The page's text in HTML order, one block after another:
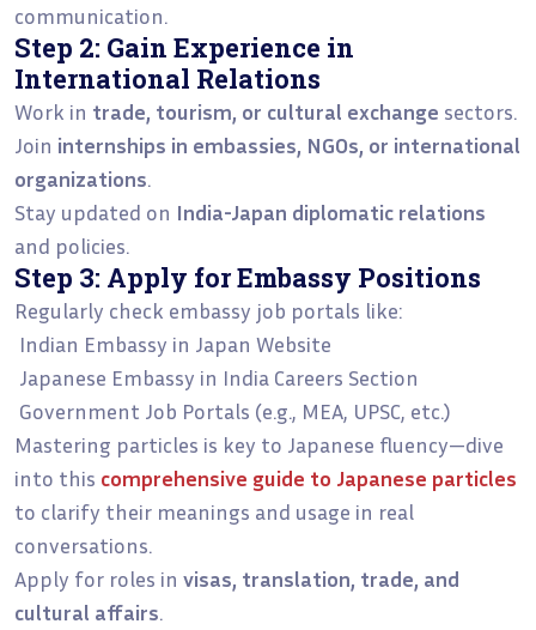
communication.
Step 2: Gain Experience in
International Relations
Work in trade, tourism, or cultural exchange sectors.
Join internships in embassies, NGOs, or international
organizations.
Stay updated on India-Japan diplomatic relations
and policies.
Step 3: Apply for Embassy Positions
Regularly check embassy job portals like:
Indian Embassy in Japan Website
Japanese Embassy in India Careers Section
Government Job Portals (e.g., MEA, UPSC, etc.)
Mastering particles is key to Japanese fluency—dive
into this comprehensive guide to Japanese particles
to clarify their meanings and usage in real
conversations.
Apply for roles in visas, translation, trade, and
cultural affairs.